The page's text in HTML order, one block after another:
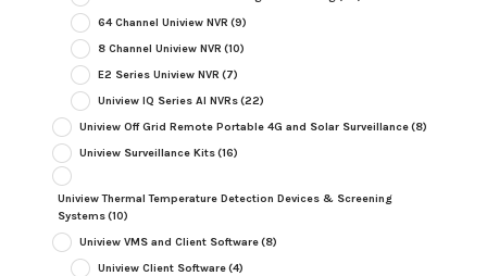
64 Channel Uniview NVR (9)
8 Channel Uniview NVR (10)
E2 Series Uniview NVR (7)
Uniview IQ Series AI NVRs(22)
Uniview Off Grid Remote Portable 4G and Solar Surveillance(8)
Uniview Surveillance Kits(16)
Uniview Thermal Temperature Detection Devices & Screening
Systems(10)
Uniview VMS and Client Software(8)
Uniview Client Software(4)